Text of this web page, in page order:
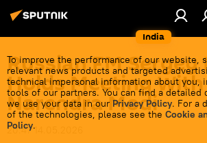
India
To improve the performance of our website,
relevant news products and targeted
technical impersonal information about you,
tools of our partners. You can find a detailed
we use your data in our Privacy Policy. For a
of the technologies, please see the Cookie
Policy.
Russian FM Sergey
Holds Meeting With
Narendra Modi
20:47 14.05.2026